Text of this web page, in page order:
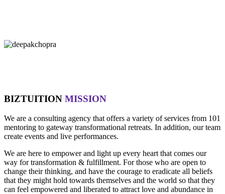
BIZTUITION MISSION
We are a consulting agency that offers a variety of services from 101
mentoring to gateway transformational retreats. In addition, our team
create events and live performances.
We are here to empower and light up every heart that comes our
way for transformation & fulfillment. For those who are open to
change their thinking, and have the courage to eradicate all beliefs
that they might hold towards themselves and the world so that they
can feel empowered and liberated to attract love and abundance in